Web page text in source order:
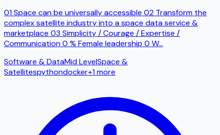
01 Space can be universally accessible 02 Transform the
complex satellite industry into a space data service &
marketplace 03 Simplicity / Courage / Expertise /
Communication 0 % Female leadership 0 W...
Software & DataMid LevelSpace &
Satellitespythondocker+1more